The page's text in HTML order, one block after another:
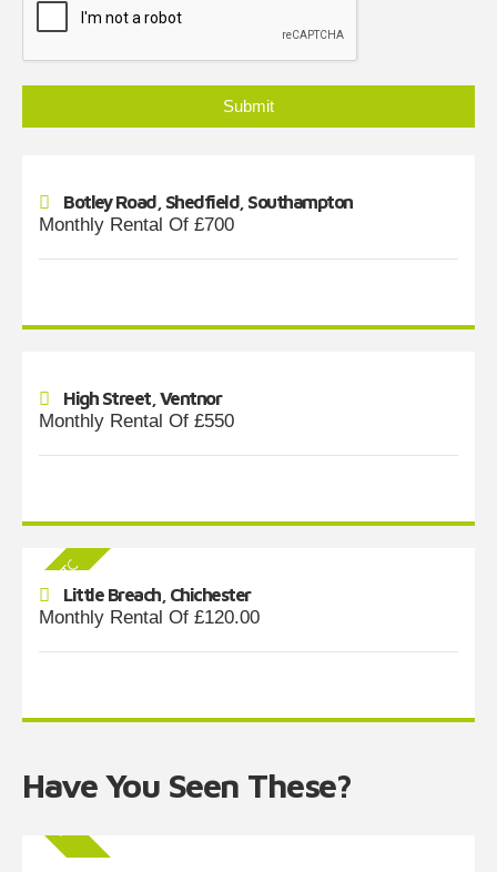
Botley Road, Shedfield, Southampton
Monthly Rental Of £700
High Street, Ventnor
Monthly Rental Of £550
Little Breach, Chichester
Monthly Rental Of £120.00
Have You Seen These?